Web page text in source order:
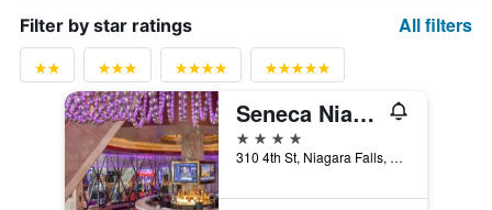
Filter by star ratings All filters
Seneca Niagara Resort & Casino
4 stars
310 4th St, Niagara Falls, NY, United States